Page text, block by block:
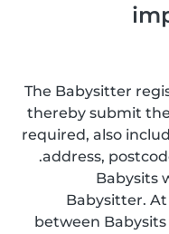
3.1 The Babysitter
thereby submit
required, also
address,
Babysits
Babysitter.
between